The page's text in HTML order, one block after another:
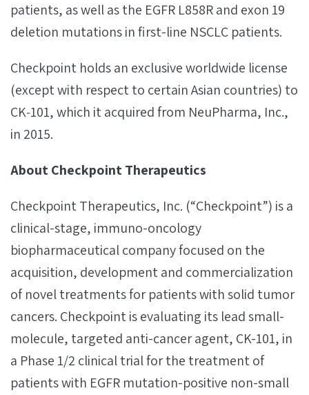
patients, as well as the EGFR L858R and exon 19
deletion mutations in first-line NSCLC patients.
Checkpoint holds an exclusive worldwide license
(except with respect to certain Asian countries) to
CK‐101, which it acquired from NeuPharma, Inc.,
in 2015.
About Checkpoint Therapeutics
Checkpoint Therapeutics, Inc. (“Checkpoint”) is a
clinical-stage, immuno-oncology
biopharmaceutical company focused on the
acquisition, development and commercialization
of novel treatments for patients with solid tumor
cancers. Checkpoint is evaluating its lead small-
molecule, targeted anti-cancer agent, CK-101, in
a Phase 1/2 clinical trial for the treatment of
patients with EGFR mutation-positive non-small